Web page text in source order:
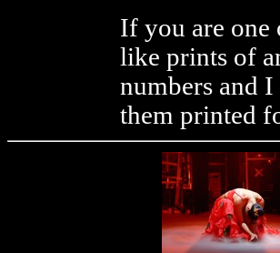
If you are one
like prints of
numbers and
them printed